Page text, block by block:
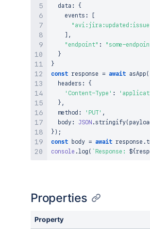
  data
:
{
    events
:
,
"endpoint" :
"some-
}
}
const response = await asApp (
  headers
:
{
'Content-Type' :
} ,
  method
: 'PUT' ,
  body
: JSON . stringify(
} ) ;
const body = await response .
console .log ( ` Response: ${
Properties
Property